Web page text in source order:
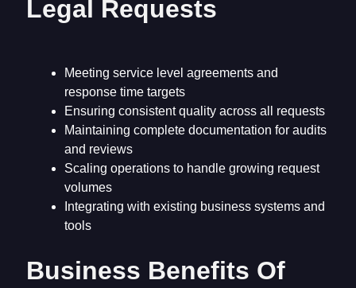
Legal Requests
Meeting service level agreements and
response time targets
Ensuring consistent quality across all requests
Maintaining complete documentation for audits
and reviews
Scaling operations to handle growing request
volumes
Integrating with existing business systems and
tools
Business Benefits Of